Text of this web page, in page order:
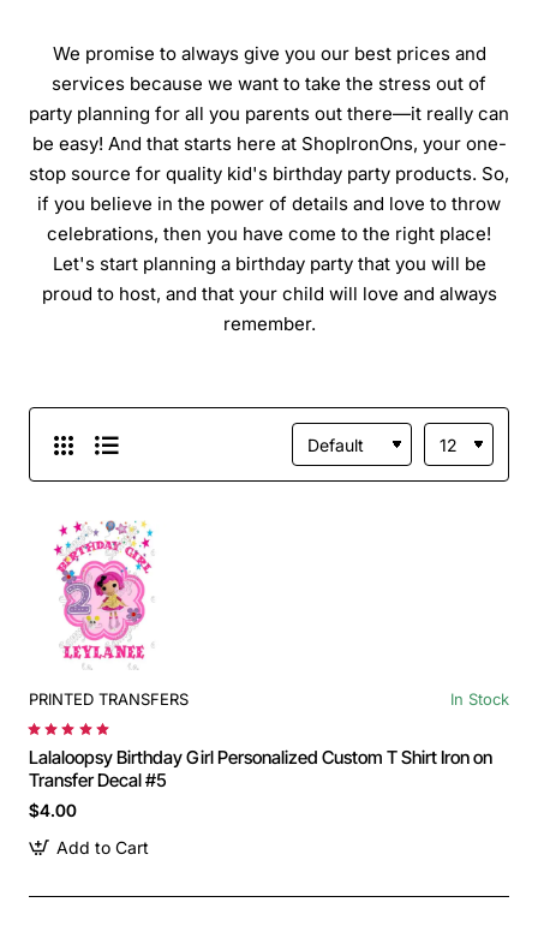
We promise to always give you our best prices and
services because we want to take the stress out of
party planning for all you parents out there—it really can
be easy! And that starts here at ShopIronOns, your one-
stop source for quality kid's birthday party products. So,
if you believe in the power of details and love to throw
celebrations, then you have come to the right place!
Let's start planning a birthday party that you will be
proud to host, and that your child will love and always
remember.
PRINTED TRANSFERS In Stock
Lalaloopsy Birthday Girl Personalized Custom T Shirt Iron on
Transfer Decal #5
$4.00
Add to Cart